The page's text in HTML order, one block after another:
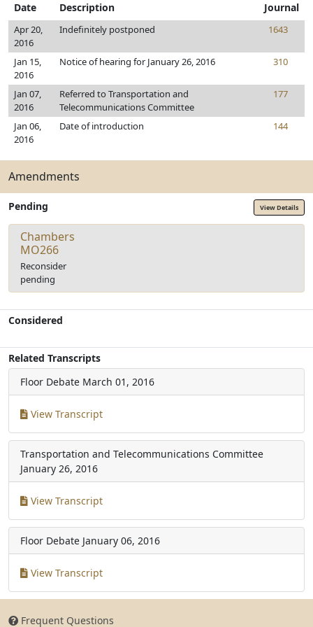
Date Description Journal
Apr 20,
2016
Indefinitely postponed 1643
Jan 15,
2016
Notice of hearing for January 26, 2016 310
Jan 07,
2016
Referred to Transportation and
Telecommunications Committee
177
Jan 06,
2016
Date of introduction 144
Amendments
Pending View Details
Chambers
MO266
Reconsider
pending
Considered
Related Transcripts
Floor Debate March 01, 2016
View Transcript
Transportation and Telecommunications Committee
January 26, 2016
View Transcript
Floor Debate January 06, 2016
View Transcript
Frequent Questions